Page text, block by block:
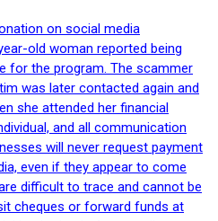
on social media
old woman reported being
for the program. The scammer
was later contacted again and
she attended her financial
and all communication
will never request payment
even if they appear to come
difficult to trace and cannot be
cheques or forward funds at